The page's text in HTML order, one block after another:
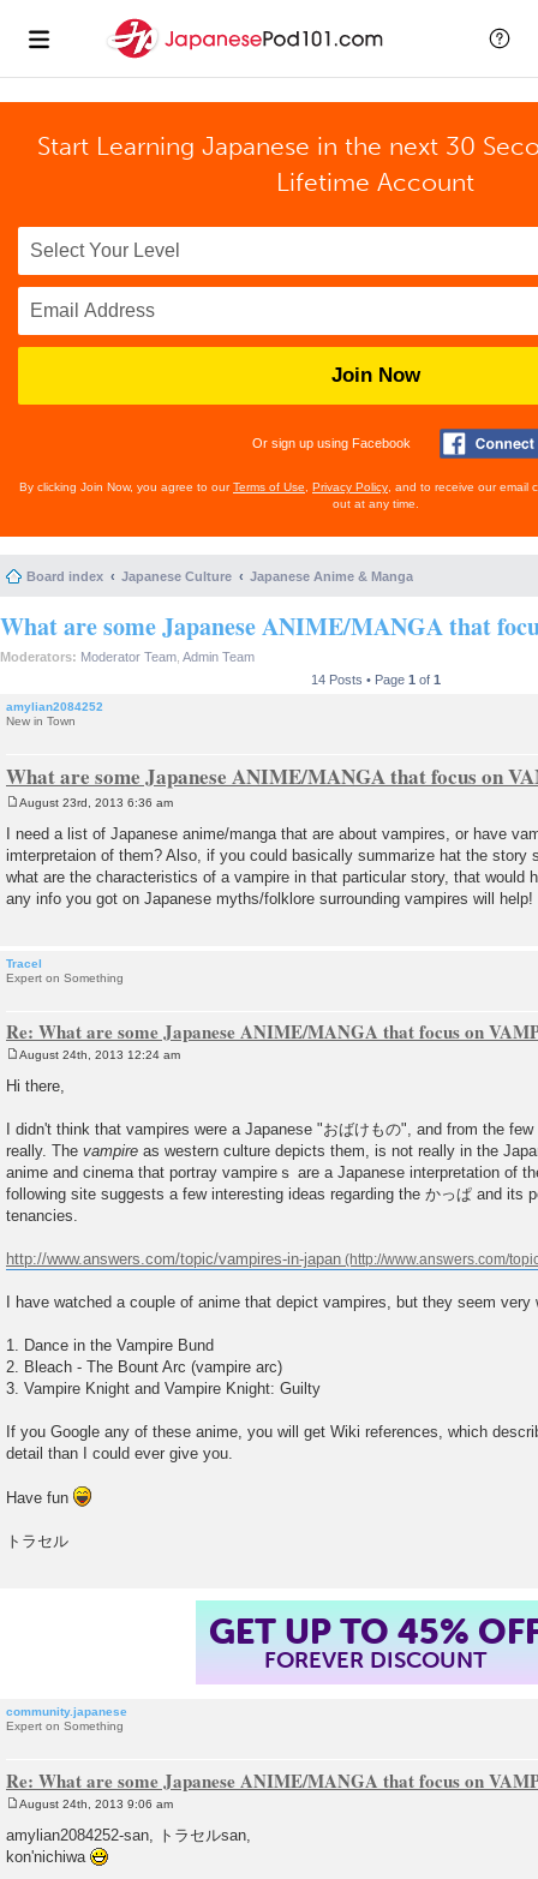
Start Learning Japanese in the next 30
Lifetime Account
Join Now
Or sign up using Facebook
By clicking Join Now, you agree to ourTerms of Use Privacy Policy , and to receive our email
out at any time.
Board index Japanese Culture Japanese Anime & Manga
What are some Japanese ANIME/MANGA that
Moderators: Moderator Team Admin Team
14 Posts • Page 1 of 1
amylian2084252
New in Town
What are some Japanese ANIME/MANGA that focus on
s
t
August 23rd, 2013 6:36 am
I need a list of Japanese anime/manga that are about vampires, or have
imterpretaion of them? Also, if you could basically summarize hat the story
what are the characteristics of a vampire in that particular story, that would
any info you got on Japanese myths/folklore surrounding vampires will
Tracel
Expert on Something
Re: What are some Japanese ANIME/MANGA that focus on
August 24th, 2013 12:24 am
Hi there,
I didn't think that vampires were a Japanese "おばけもの", and from the
really. The vampire as western culture depicts them, is not really in the
anime and cinema that portray vampireｓ are a Japanese interpretation of
following site suggests a few interesting ideas regarding the かっぱ and its
tenancies.
http://www.answers.com/topic/vampires-in-japan
I have watched a couple of anime that depict vampires, but they seem very
1. Dance in the Vampire Bund
2. Bleach - The Bount Arc (vampire arc)
3. Vampire Knight and Vampire Knight: Guilty
If you Google any of these anime, you will get Wiki references, which
detail than I could ever give you.
Have fun
トラセル
GET UP TO 45%
FOREVER DISCOUNT
community.japanese
Expert on Something
Re: What are some Japanese ANIME/MANGA that focus on
s
t
August 24th, 2013 9:06 am
amylian2084252-san, トラセルsan,
kon'nichiwa